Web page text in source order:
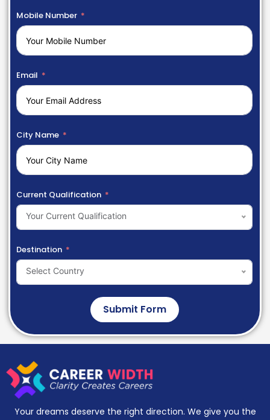
Mobile Number
Email
City Name
Current Qualification
Your Current Qualification
Destination
Select Country
Submit Form
Your dreams deserve the right direction. We give you the